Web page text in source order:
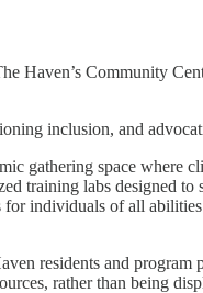
Haven’s Community
inclusion, and
gathering space where
training labs designed
individuals of all
residents and
rather than being